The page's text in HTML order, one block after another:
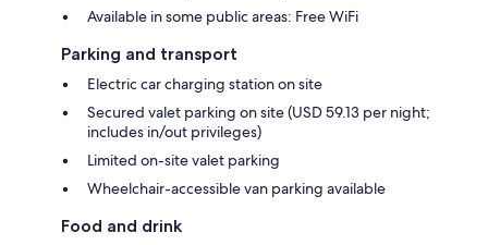
Available in some public areas: Free WiFi
Parking and transport
Electric car charging station on site
Secured valet parking on site (USD 59.13 per night;
includes in/out privileges)
Limited on-site valet parking
Wheelchair-accessible van parking available
Food and drink